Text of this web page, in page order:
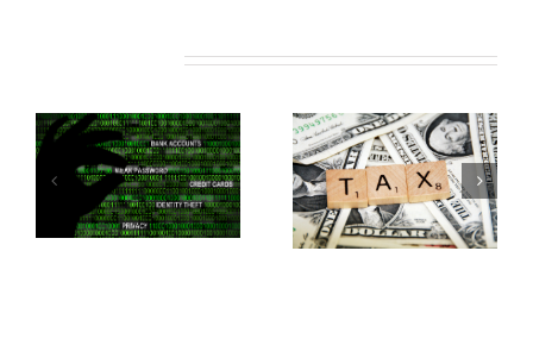
Does Your
Business Need
Cyber
Insurance?
Tax Reform in
2018